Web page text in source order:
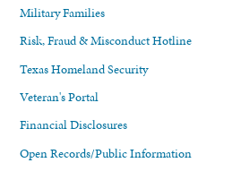
Military Families
Risk, Fraud & Misconduct Hotline
Texas Homeland Security
Veteran's Portal
Financial Disclosures
Open Records/Public Information